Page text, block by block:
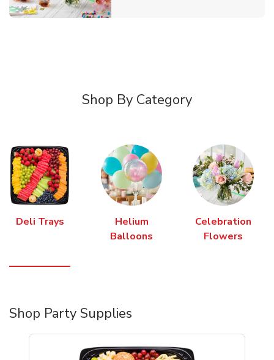
Shop By Category
Deli Trays
Helium
Balloons
Celebration
Flowers
Shop Party Supplies